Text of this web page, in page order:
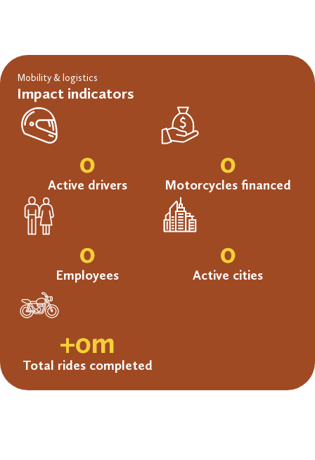
Mobility & logistics
Impact indicators
Active drivers
0
Motorcycles financed
0
Employees
0
Active cities
0
Total rides completed
+0m